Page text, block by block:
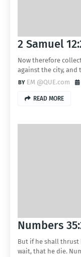
2 Samuel
Now therefore
against the city, and
EM @QUE.com
READ MORE
Numbers
But if he shall thrust
wait, that he die.